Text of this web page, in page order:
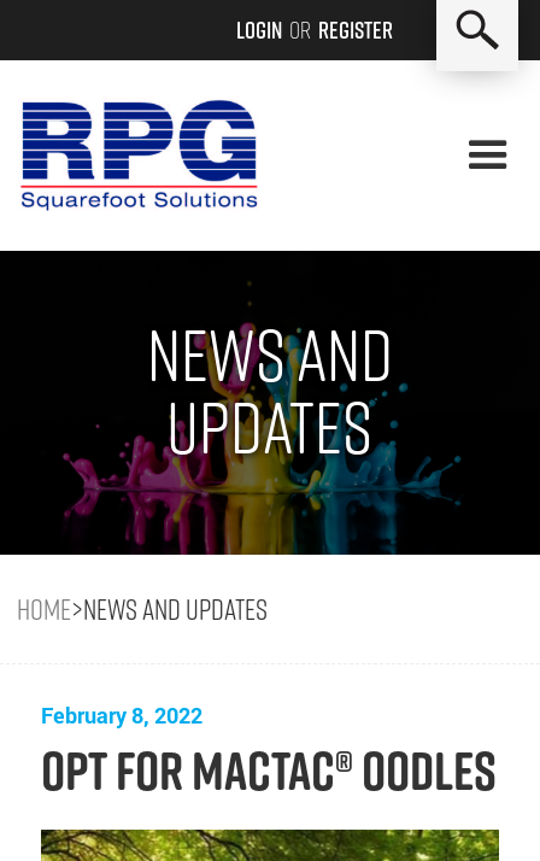
Login or Register
News and
updates
Home>News and Updates
February 8, 2022
Opt for Mactac® OODLES